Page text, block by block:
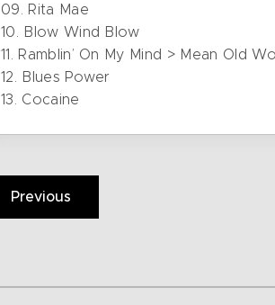
09. Rita Mae
10. Blow Wind Blow
11. Ramblin’ On My Mind > Mean Old
12. Blues Power
13. Cocaine
Previous